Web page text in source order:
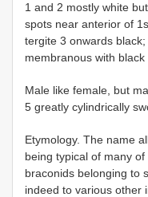
1 and 2 mostly white
spots near anterior of
tergite 3 onwards
membranous with black
Male like female, but
5 greatly cylindrically
Etymology. The name
being typical of many
braconids belonging to
indeed to various other